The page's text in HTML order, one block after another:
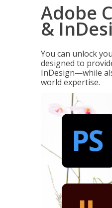
Adobe
&
You can unlock
designed to
InDesign—while
world expertise.